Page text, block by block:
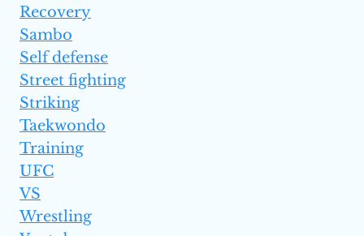
Recovery
Sambo
Self defense
Street fighting
Striking
Taekwondo
Training
UFC
VS
Wrestling